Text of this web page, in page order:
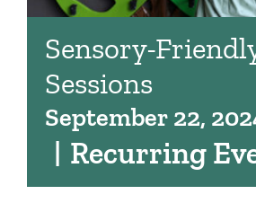
Sensory-
Sessions
September 22,
| Recurring